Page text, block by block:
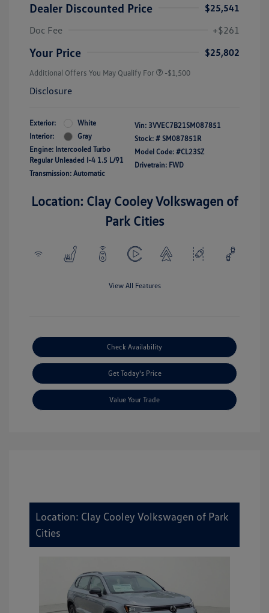
Dealer Discounted Price
$25,541
Doc Fee
+$261
Your Price $25,802
Additional Offers You May Qualify For -$1,500
Disclosure
Exterior:
White
Interior:
Gray
Engine: Intercooled Turbo
Regular Unleaded I-4 1.5 L/91
Transmission: Automatic
Vin: 3VVEC7B21SM087851
Stock: # SM087851R
Model Code: #CL23SZ
Drivetrain: FWD
Location: Clay Cooley Volkswagen of
Park Cities
View All Features
Check Availability
Get Today's Price
Value Your Trade
Location: Clay Cooley Volkswagen of Park
Cities